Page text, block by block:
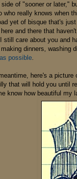
side of "sooner or later,"
who really knows when
yet of bisque that's
here and there that
still care about you and
making dinners, washing
possible.
here's a
that will hold you until
know how beautiful my